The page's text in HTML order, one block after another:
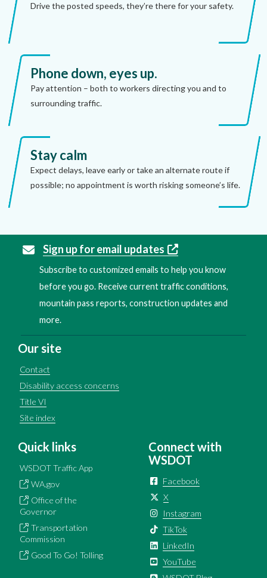
Drive the posted speeds, they’re there for your safety.
Phone down, eyes up.
Pay attention – both to workers directing you and to
surrounding traffic.
Stay calm
Expect delays, leave early or take an alternate route if
possible; no appointment is worth risking someone’s life.
Sign up for email updates
Subscribe to customized emails to help you know
before you go. Receive current traffic conditions,
mountain pass reports, construction updates and
more.
Our site
Contact
Disability access concerns
Title VI
Site index
Quick links
WSDOT Traffic App
WA.gov
Office of the
Governor
Transportation
Commission
Good To Go! Tolling
Connect with
WSDOT
Facebook
X
Instagram
TikTok
LinkedIn
YouTube